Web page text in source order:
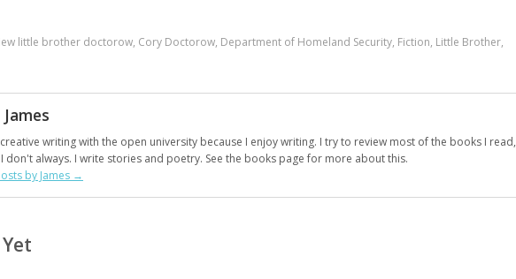
little brother doctorow, Cory Doctorow, Department of Homeland Security, Fiction, Little Brother,
writing with the open university because I enjoy writing. I try to review most of the books I read,
don't always. I write stories and poetry. See the books page for more about this.
by James →